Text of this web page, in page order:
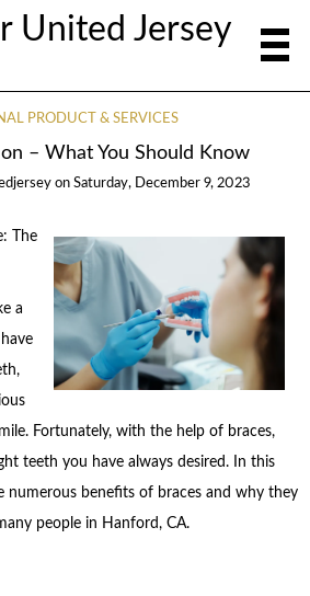
United Jersey
PRODUCT & SERVICES
– What You Should Know
on Saturday, December 9, 2023
The
a
Fortunately, with the help of braces,
teeth you have always desired. In this
numerous benefits of braces and why they
people in Hanford, CA.